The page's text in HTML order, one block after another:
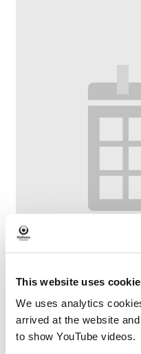
This website uses
We uses analytics
arrived at the website
to show YouTube videos.
Bounce and Rhyme
August 10 @ 10:00 AM